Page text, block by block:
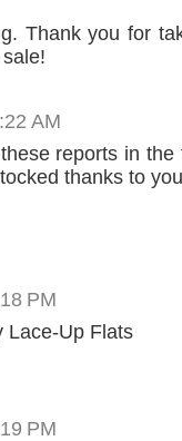
Thank you for
AM
reports in the
thanks to
PM
Lace-Up Flats
PM